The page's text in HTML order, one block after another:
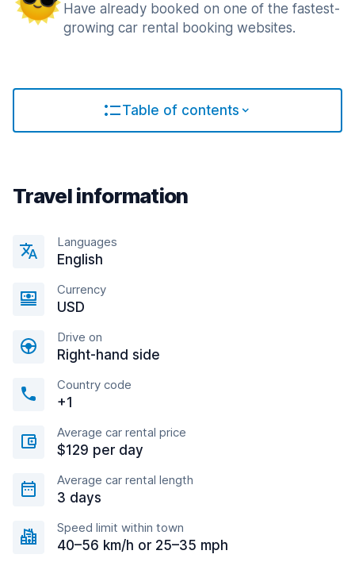
Have already booked on one of the fastest-
growing car rental booking websites.
Table of contents
Travel information
Languages
English
Currency
USD
Drive on
Right-hand side
Country code
+1
Average car rental price
$129 per day
Average car rental length
3 days
Speed limit within town
40–56 km/h or 25–35 mph